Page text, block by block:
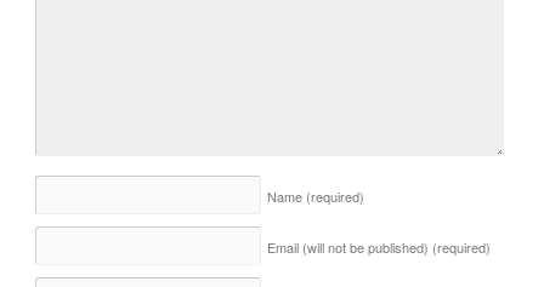
Name (required)
Email (will not be published) (required)